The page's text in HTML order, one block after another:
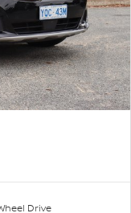
Drive